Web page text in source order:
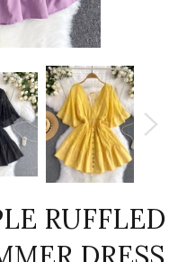
RUFFLED